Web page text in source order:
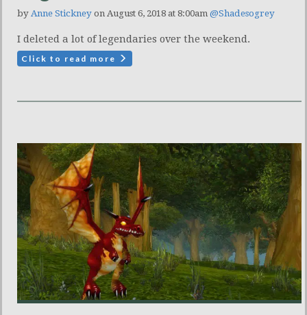
by Anne Stickney on August 6, 2018 at 8:00am @Shadesogrey
I deleted a lot of legendaries over the weekend.
Click to read more